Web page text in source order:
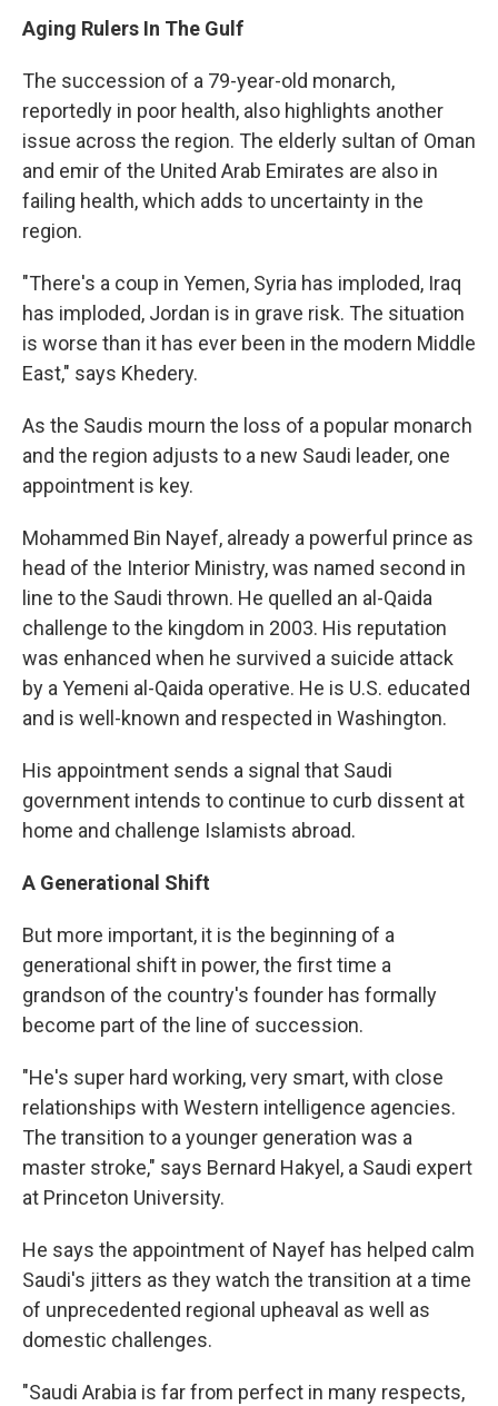
Aging Rulers In The Gulf
The succession of a 79-year-old monarch,
reportedly in poor health, also highlights another
issue across the region. The elderly sultan of Oman
and emir of the United Arab Emirates are also in
failing health, which adds to uncertainty in the
region.
"There's a coup in Yemen, Syria has imploded, Iraq
has imploded, Jordan is in grave risk. The situation
is worse than it has ever been in the modern Middle
East," says Khedery.
As the Saudis mourn the loss of a popular monarch
and the region adjusts to a new Saudi leader, one
appointment is key.
Mohammed Bin Nayef, already a powerful prince as
head of the Interior Ministry, was named second in
line to the Saudi thrown. He quelled an al-Qaida
challenge to the kingdom in 2003. His reputation
was enhanced when he survived a suicide attack
by a Yemeni al-Qaida operative. He is U.S. educated
and is well-known and respected in Washington.
His appointment sends a signal that Saudi
government intends to continue to curb dissent at
home and challenge Islamists abroad.
A Generational Shift
But more important, it is the beginning of a
generational shift in power, the first time a
grandson of the country's founder has formally
become part of the line of succession.
"He's super hard working, very smart, with close
relationships with Western intelligence agencies.
The transition to a younger generation was a
master stroke," says Bernard Hakyel, a Saudi expert
at Princeton University.
He says the appointment of Nayef has helped calm
Saudi's jitters as they watch the transition at a time
of unprecedented regional upheaval as well as
domestic challenges.
"Saudi Arabia is far from perfect in many respects,